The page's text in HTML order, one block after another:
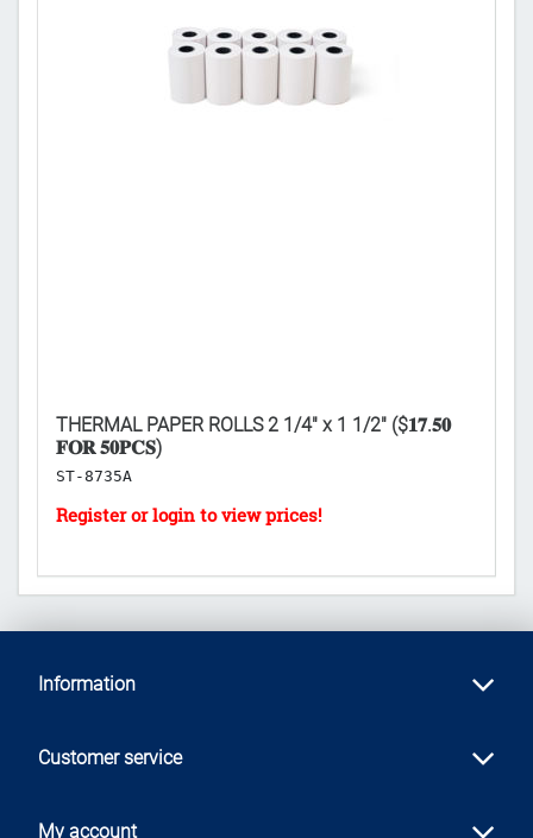
THERMAL PAPER ROLLS 2 1/4" x 1 1/2" ($𝟏𝟕.𝟓𝟎
𝐅𝐎𝐑 𝟓𝟎𝐏𝐂𝐒)
ST-8735A
Information
Customer service
My account